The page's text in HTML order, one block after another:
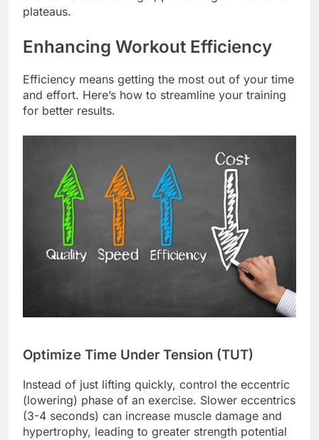
plateaus.
Enhancing Workout Efficiency
Efficiency means getting the most out of your time
and effort. Here’s how to streamline your training
for better results.
Optimize Time Under Tension (TUT)
Instead of just lifting quickly, control the eccentric
(lowering) phase of an exercise. Slower eccentrics
(3-4 seconds) can increase muscle damage and
hypertrophy, leading to greater strength potential